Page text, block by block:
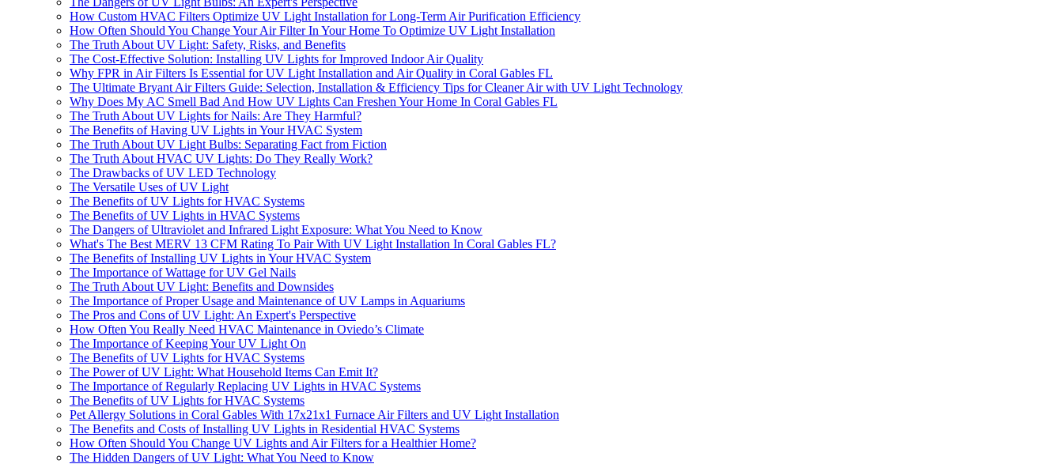
How Custom HVAC Filters Optimize UV Light Installation for Long-Term Air Purification Efficiency
How Often Should You Change Your Air Filter In Your Home To Optimize UV Light Installation
The Truth About UV Light: Safety, Risks, and Benefits
The Cost-Effective Solution: Installing UV Lights for Improved Indoor Air Quality
Why FPR in Air Filters Is Essential for UV Light Installation and Air Quality in Coral Gables FL
The Ultimate Bryant Air Filters Guide: Selection, Installation & Efficiency Tips for Cleaner Air with UV Light Technology
Why Does My AC Smell Bad And How UV Lights Can Freshen Your Home In Coral Gables FL
The Truth About UV Lights for Nails: Are They Harmful?
The Benefits of Having UV Lights in Your HVAC System
The Truth About UV Light Bulbs: Separating Fact from Fiction
The Truth About HVAC UV Lights: Do They Really Work?
The Drawbacks of UV LED Technology
The Versatile Uses of UV Light
The Benefits of UV Lights for HVAC Systems
The Benefits of UV Lights in HVAC Systems
The Dangers of Ultraviolet and Infrared Light Exposure: What You Need to Know
What's The Best MERV 13 CFM Rating To Pair With UV Light Installation In Coral Gables FL?
The Benefits of Installing UV Lights in Your HVAC System
The Importance of Wattage for UV Gel Nails
The Truth About UV Light: Benefits and Downsides
The Importance of Proper Usage and Maintenance of UV Lamps in Aquariums
The Pros and Cons of UV Light: An Expert's Perspective
How Often You Really Need HVAC Maintenance in Oviedo’s Climate
The Importance of Keeping Your UV Light On
The Benefits of UV Lights for HVAC Systems
The Power of UV Light: What Household Items Can Emit It?
The Importance of Regularly Replacing UV Lights in HVAC Systems
The Benefits of UV Lights for HVAC Systems
Pet Allergy Solutions in Coral Gables With 17x21x1 Furnace Air Filters and UV Light Installation
The Benefits and Costs of Installing UV Lights in Residential HVAC Systems
How Often Should You Change UV Lights and Air Filters for a Healthier Home?
The Hidden Dangers of UV Light: What You Need to Know